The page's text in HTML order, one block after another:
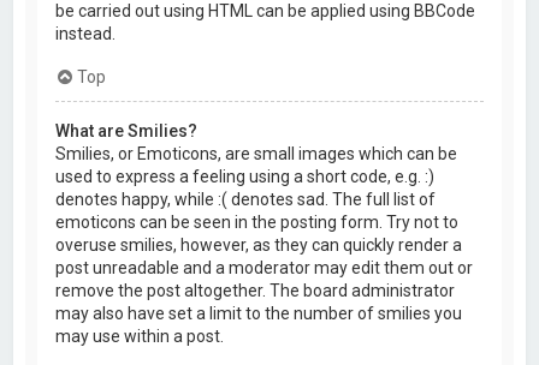
be carried out using HTML can be applied using BBCode
instead.
Top
What are Smilies?
Smilies, or Emoticons, are small images which can be
used to express a feeling using a short code, e.g. :)
denotes happy, while :( denotes sad. The full list of
emoticons can be seen in the posting form. Try not to
overuse smilies, however, as they can quickly render a
post unreadable and a moderator may edit them out or
remove the post altogether. The board administrator
may also have set a limit to the number of smilies you
may use within a post.